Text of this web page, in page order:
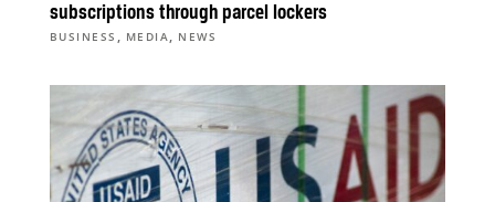
subscriptions through parcel lockers
BUSINESS , MEDIA, NEWS